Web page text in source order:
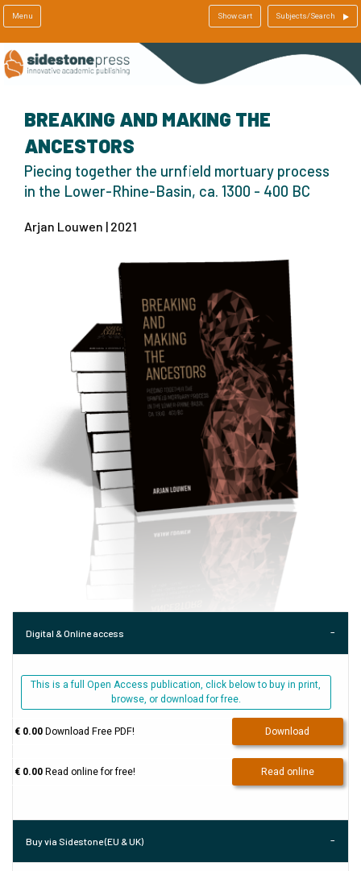
Menu Show cart Subjects/Search
BREAKING AND MAKING THE
ANCESTORS
Piecing together the urnfield mortuary process
in the Lower-Rhine-Basin, ca. 1300 - 400 BC
Arjan Louwen | 2021
Digital & Online access
This is a full Open Access publication, click below to buy in print,
browse, or download for free.
€ 0.00Download Free PDF! Download
€ 0.00Read online for free! Read online
Buy via Sidestone (EU & UK)